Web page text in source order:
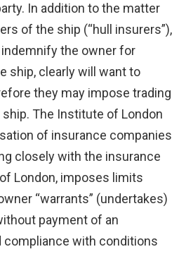
In addition to the matter
of the ship (“hull insurers”),
the owner for
ship, clearly will want to
they may impose trading
The Institute of London
of insurance companies
closely with the insurance
London, imposes limits
“warrants” (undertakes)
payment of an
compliance with conditions